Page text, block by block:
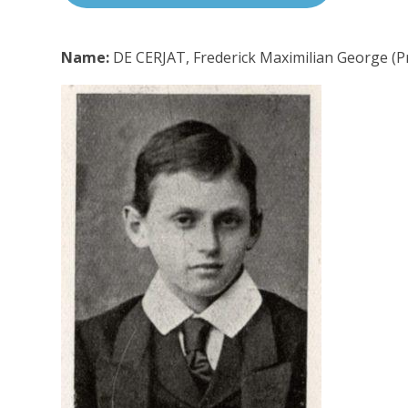
Name: DE CERJAT, Frederick Maximilian George